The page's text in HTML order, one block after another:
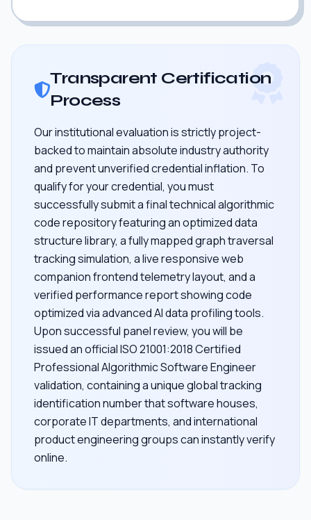
Transparent Certification
Process
Our institutional evaluation is strictly project-
backed to maintain absolute industry authority
and prevent unverified credential inflation. To
qualify for your credential, you must
successfully submit a final technical algorithmic
code repository featuring an optimized data
structure library, a fully mapped graph traversal
tracking simulation, a live responsive web
companion frontend telemetry layout, and a
verified performance report showing code
optimized via advanced AI data profiling tools.
Upon successful panel review, you will be
issued an official ISO 21001:2018 Certified
Professional Algorithmic Software Engineer
validation, containing a unique global tracking
identification number that software houses,
corporate IT departments, and international
product engineering groups can instantly verify
online.